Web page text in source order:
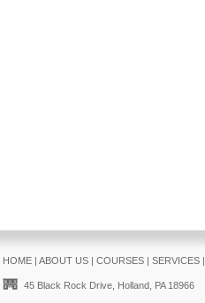
HOME| ABOUT US| COURSES| SERVICES|
45 Black Rock Drive, Holland, PA 18966